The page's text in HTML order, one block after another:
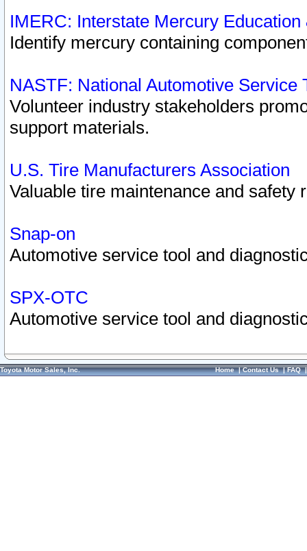
IMERC: Interstate Mercury
Identify mercury containing
NASTF: National Automotive Service
Volunteer industry stakeholders
support materials.
U.S. Tire Manufacturers Association
Valuable tire maintenance and safety
Snap-on
Automotive service tool and
SPX-OTC
Automotive service tool and
Toyota Motor Sales, Inc. Home|Contact Us|FAQ